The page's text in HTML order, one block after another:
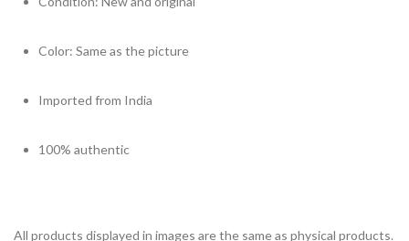
Color: Same as the picture
Imported from India
100% authentic